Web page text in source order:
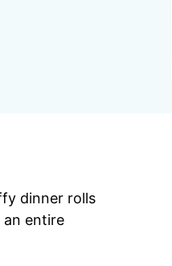
dinner rolls
an entire